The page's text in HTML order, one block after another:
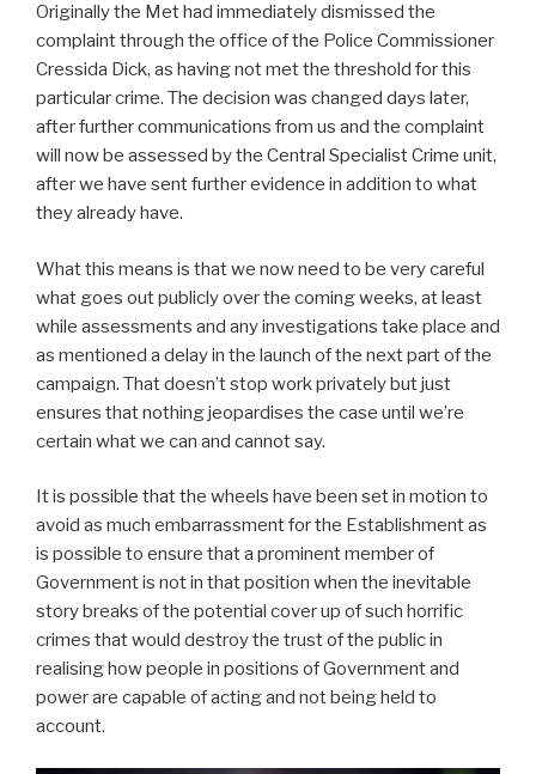
Originally the Met had immediately dismissed the
complaint through the office of the Police Commissioner
Cressida Dick, as having not met the threshold for this
particular crime. The decision was changed days later,
after further communications from us and the complaint
will now be assessed by the Central Specialist Crime unit,
after we have sent further evidence in addition to what
they already have.
What this means is that we now need to be very careful
what goes out publicly over the coming weeks, at least
while assessments and any investigations take place and
as mentioned a delay in the launch of the next part of the
campaign. That doesn’t stop work privately but just
ensures that nothing jeopardises the case until we’re
certain what we can and cannot say.
It is possible that the wheels have been set in motion to
avoid as much embarrassment for the Establishment as
is possible to ensure that a prominent member of
Government is not in that position when the inevitable
story breaks of the potential cover up of such horrific
crimes that would destroy the trust of the public in
realising how people in positions of Government and
power are capable of acting and not being held to
account.